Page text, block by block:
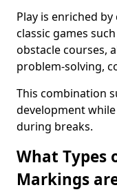
Play is enriched
classic games
obstacle courses,
problem-solving,
This combination
development
during breaks.
What Types
Markings